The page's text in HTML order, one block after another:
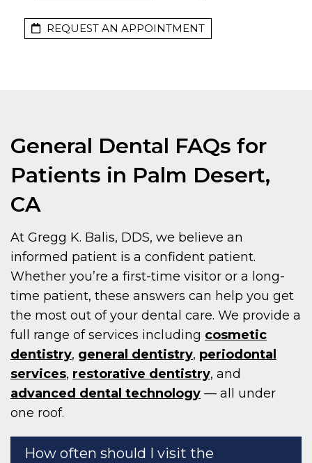
REQUEST AN APPOINTMENT
General Dental FAQs for
Patients in Palm Desert,
CA
At Gregg K. Balis, DDS, we believe an
informed patient is a confident patient.
Whether you’re a first-time visitor or a long-
time patient, these answers can help you get
the most out of your dental care. We provide a
full range of services including cosmetic
dentistry, general dentistry, periodontal
services, restorative dentistry, and
advanced dental technology — all under
one roof.
How often should I visit the